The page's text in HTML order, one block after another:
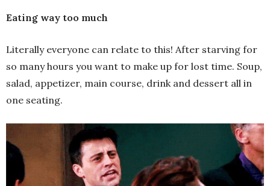
Eating way too much
Literally everyone can relate to this! After starving for
so many hours you want to make up for lost time. Soup,
salad, appetizer, main course, drink and dessert all in
one seating.